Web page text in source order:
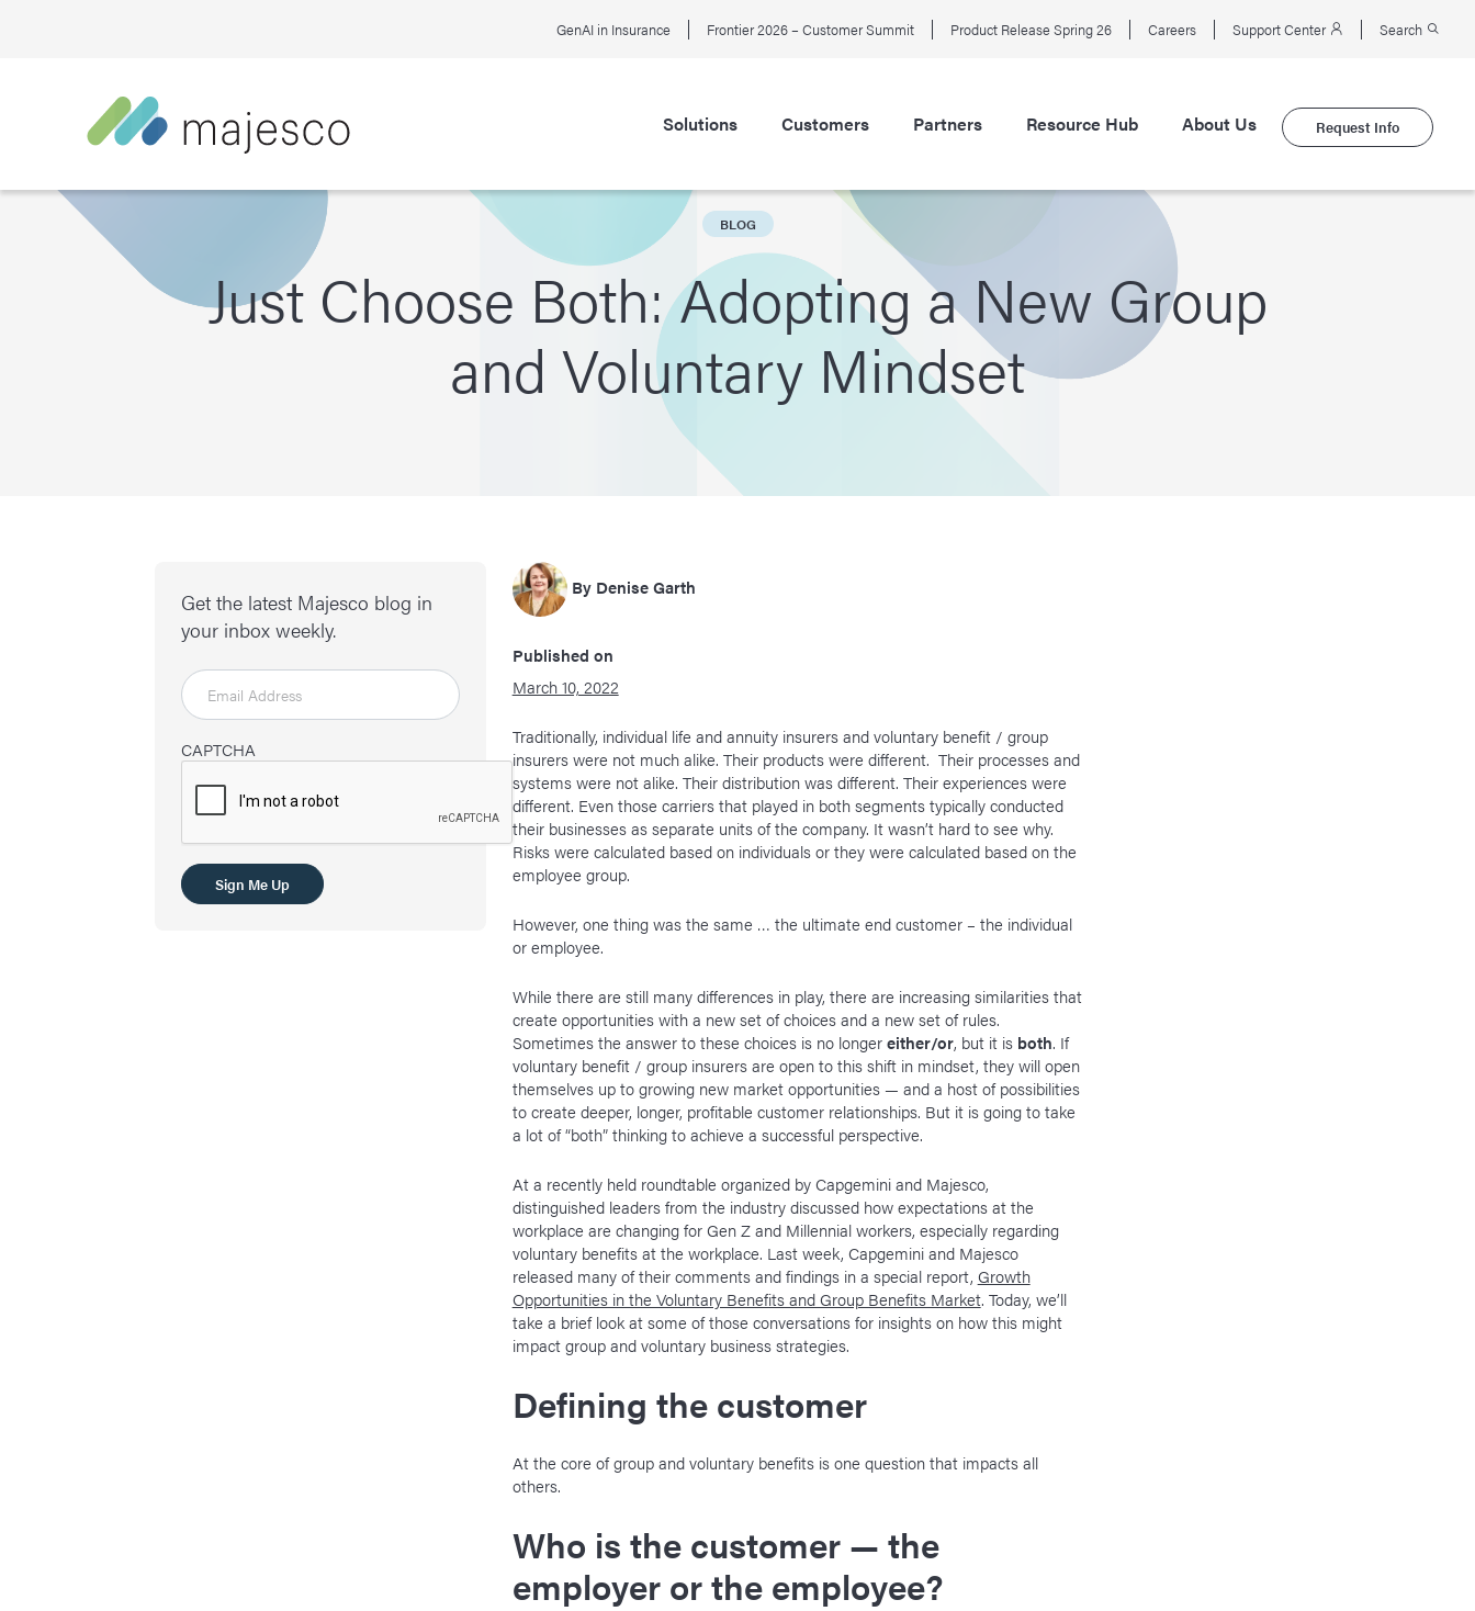
GenAI in Insurance Frontier 2026 – Customer Summit Product Release Spring 26 Careers Support Center Search
Solutions Customers Partners Resource Hub About Us Request Info
BLOG
Just Choose Both: Adopting a New Group
and Voluntary Mindset
By Denise Garth
Published on
March 10, 2022
Traditionally, individual life and annuity insurers and voluntary benefit / group
insurers were not much alike. Their products were different. Their processes and
systems were not alike. Their distribution was different. Their experiences were
different. Even those carriers that played in both segments typically conducted
their businesses as separate units of the company. It wasn’t hard to see why.
Risks were calculated based on individuals or they were calculated based on the
employee group.
However, one thing was the same … the ultimate end customer – the individual
or employee.
While there are still many differences in play, there are increasing similarities that
create opportunities with a new set of choices and a new set of rules.
Sometimes the answer to these choices is no longereither/or, but it is both. If
voluntary benefit / group insurers are open to this shift in mindset, they will open
themselves up to growing new market opportunities — and a host of possibilities
to create deeper, longer, profitable customer relationships. But it is going to take
a lot of “both” thinking to achieve a successful perspective.
At a recently held roundtable organized by Capgemini and Majesco,
distinguished leaders from the industry discussed how expectations at the
workplace are changing for Gen Z and Millennial workers, especially regarding
voluntary benefits at the workplace. Last week, Capgemini and Majesco
released many of their comments and findings in a special report, Growth
Opportunities in the Voluntary Benefits and Group Benefits Market. Today, we’ll
take a brief look at some of those conversations for insights on how this might
impact group and voluntary business strategies.
Defining the customer
At the core of group and voluntary benefits is one question that impacts all
others.
Who is the customer — the
employer or the employee?
Get the latest Majesco blog in
your inbox weekly.
CAPTCHA